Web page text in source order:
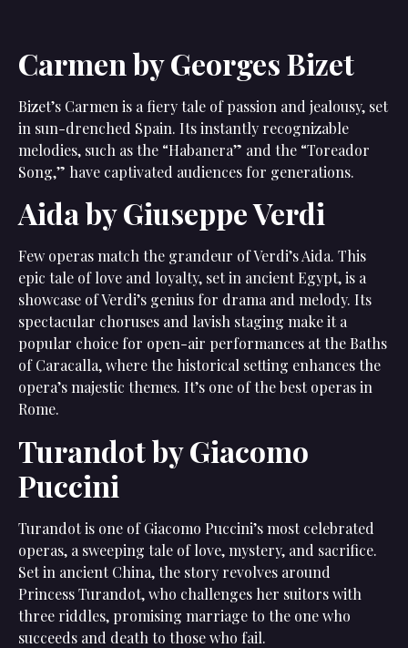
Carmen by Georges Bizet
Bizet’s Carmen is a fiery tale of passion and jealousy, set
in sun-drenched Spain. Its instantly recognizable
melodies, such as the “Habanera” and the “Toreador
Song,” have captivated audiences for generations.
Aida by Giuseppe Verdi
Few operas match the grandeur of Verdi’s Aida. This
epic tale of love and loyalty, set in ancient Egypt, is a
showcase of Verdi’s genius for drama and melody. Its
spectacular choruses and lavish staging make it a
popular choice for open-air performances at the Baths
of Caracalla, where the historical setting enhances the
opera’s majestic themes. It’s one of the best operas in
Rome.
Turandot by Giacomo
Puccini
Turandot is one of Giacomo Puccini’s most celebrated
operas, a sweeping tale of love, mystery, and sacrifice.
Set in ancient China, the story revolves around
Princess Turandot, who challenges her suitors with
three riddles, promising marriage to the one who
succeeds and death to those who fail.